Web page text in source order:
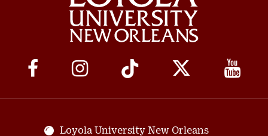
Social
Media
Links
Loyola University New Orleans